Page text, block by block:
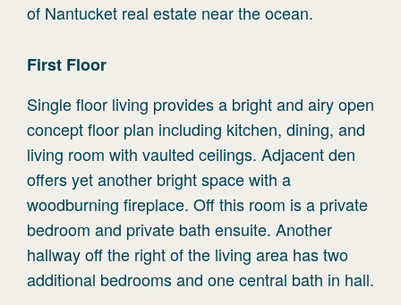
of Nantucket real estate near the ocean.
First Floor
Single floor living provides a bright and airy open
concept floor plan including kitchen, dining, and
living room with vaulted ceilings. Adjacent den
offers yet another bright space with a
woodburning fireplace. Off this room is a private
bedroom and private bath ensuite. Another
hallway off the right of the living area has two
additional bedrooms and one central bath in hall.